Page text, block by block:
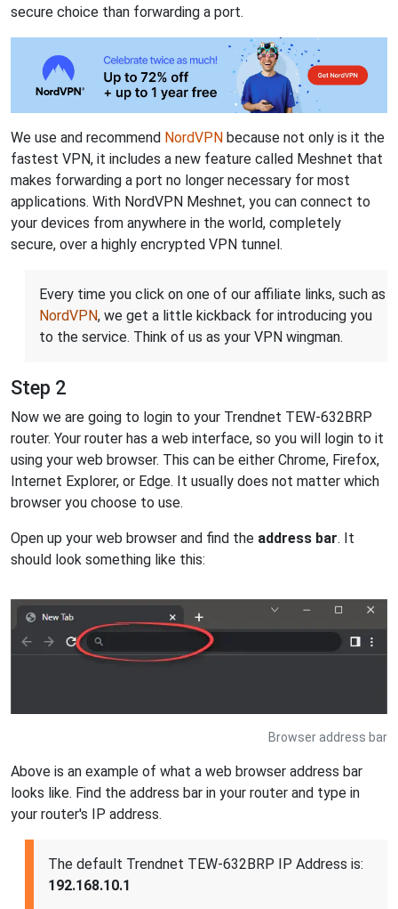
secure choice than forwarding a port.
We use and recommend NordVPN because not only is it the
fastest VPN, it includes a new feature called Meshnet that
makes forwarding a port no longer necessary for most
applications. With NordVPN Meshnet, you can connect to
your devices from anywhere in the world, completely
secure, over a highly encrypted VPN tunnel.
Every time you click on one of our affiliate links, such as
NordVPN, we get a little kickback for introducing you
to the service. Think of us as your VPN wingman.
Step 2
Now we are going to login to your Trendnet TEW-632BRP
router. Your router has a web interface, so you will login to it
using your web browser. This can be either Chrome, Firefox,
Internet Explorer, or Edge. It usually does not matter which
browser you choose to use.
Open up your web browser and find the address bar. It
should look something like this:
Browser address bar
Above is an example of what a web browser address bar
looks like. Find the address bar in your router and type in
your router's IP address.
The default Trendnet TEW-632BRP IP Address is:
192.168.10.1